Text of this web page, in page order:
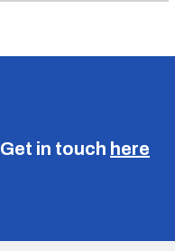
Get in touch here